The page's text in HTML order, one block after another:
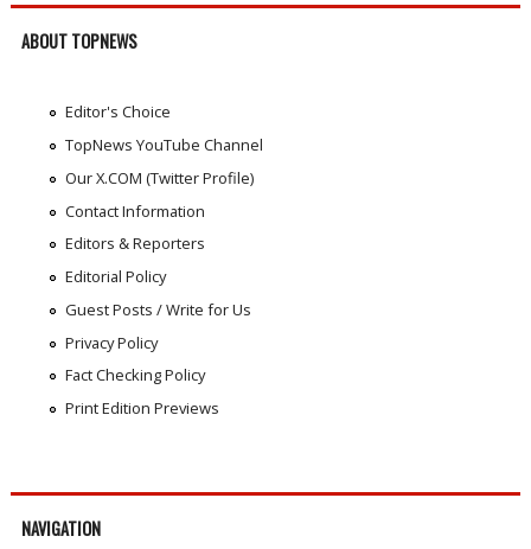
ABOUT TOPNEWS
Editor's Choice
TopNews YouTube Channel
Our X.COM (Twitter Profile)
Contact Information
Editors & Reporters
Editorial Policy
Guest Posts / Write for Us
Privacy Policy
Fact Checking Policy
Print Edition Previews
NAVIGATION